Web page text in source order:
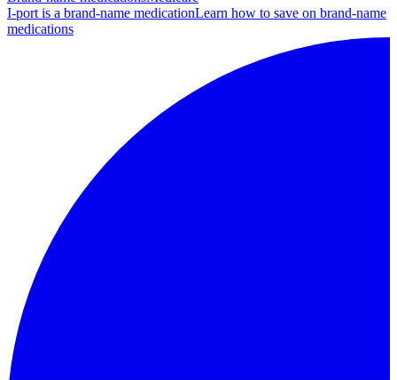
I-port is a brand-name medicationLearn how to save on brand-name
medications